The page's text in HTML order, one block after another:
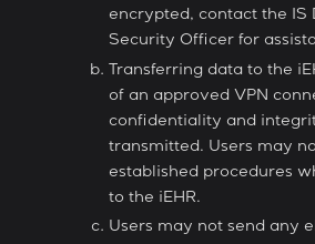
encrypted, contact the IS
Security Officer for
Transferring data to the
of an approved VPN
confidentiality and
transmitted. Users may
established procedures
to the iEHR.
Users may not send any